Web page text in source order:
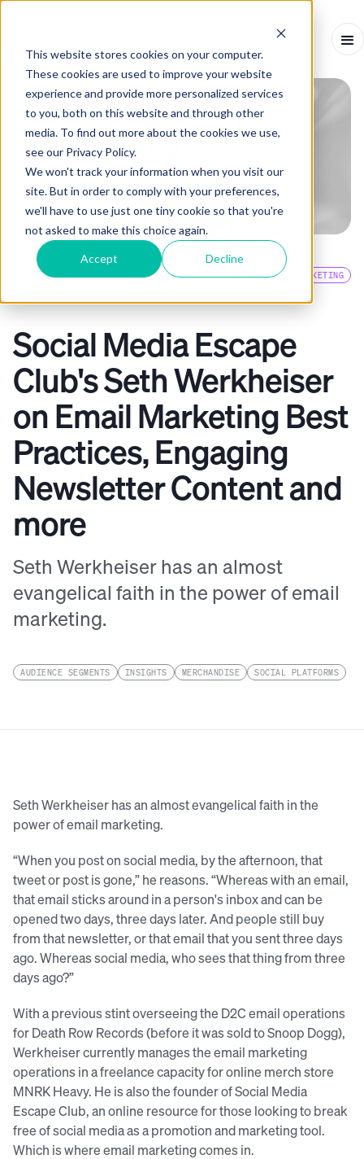
This website stores cookies on your computer.
These cookies are used to improve your website
experience and provide more personalized services
to you, both on this website and through other
media. To find out more about the cookies we use,
see our Privacy Policy.
We won't track your information when you visit our
site. But in order to comply with your preferences,
we'll have to use just one tiny cookie so that you're
not asked to make this choice again.
Accept Decline
EVENTS BLOG EMAIL MARKETING
Social Media Escape
Club's Seth Werkheiser
on Email Marketing Best
Practices, Engaging
Newsletter Content and
more
Seth Werkheiser has an almost
evangelical faith in the power of email
marketing.
AUDIENCE SEGMENTS INSIGHTS MERCHANDISE SOCIAL PLATFORMS
Seth Werkheiser has an almost evangelical faith in the
power of email marketing.
“When you post on social media, by the afternoon, that
tweet or post is gone,” he reasons. “Whereas with an email,
that email sticks around in a person's inbox and can be
opened two days, three days later. And people still buy
from that newsletter, or that email that you sent three days
ago. Whereas social media, who sees that thing from three
days ago?”
With a previous stint overseeing the D2C email operations
for Death Row Records (before it was sold to Snoop Dogg),
Werkheiser currently manages the email marketing
operations in a freelance capacity for online merch store
MNRK Heavy. He is also the founder of Social Media
Escape Club, an online resource for those looking to break
free of social media as a promotion and marketing tool.
Which is where email marketing comes in.